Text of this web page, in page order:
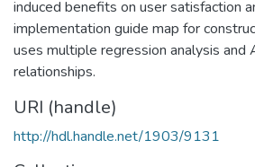
induced benefits on user satisfaction
implementation guide map for
uses multiple regression analysis
relationships.
URI (handle)
http://hdl.handle.net/1903/9131